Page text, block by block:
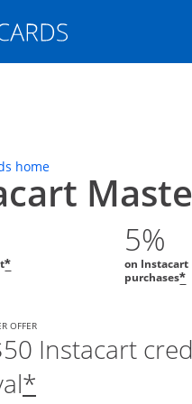
homepage in the
homeOpens home page in
*
5%
on Instacart
purchases*
OFFER
Instacart
*